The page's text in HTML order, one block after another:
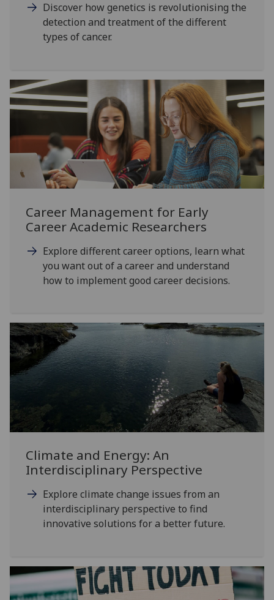
Discover how genetics is revolutionising the
detection and treatment of the different
types of cancer.
Career Management for Early
Career Academic Researchers
Explore different career options, learn what
you want out of a career and understand
how to implement good career decisions.
Climate and Energy: An
Interdisciplinary Perspective
Explore climate change issues from an
interdisciplinary perspective to find
innovative solutions for a better future.